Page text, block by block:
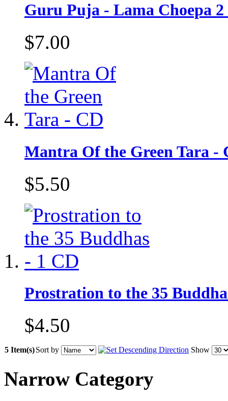
Guru Puja - Lama Choepa 2
$7.00
Mantra Of the Green Tara -
$5.50
Prostration to the 35
$4.50
5 Item(s)Sort by Show
Narrow Category